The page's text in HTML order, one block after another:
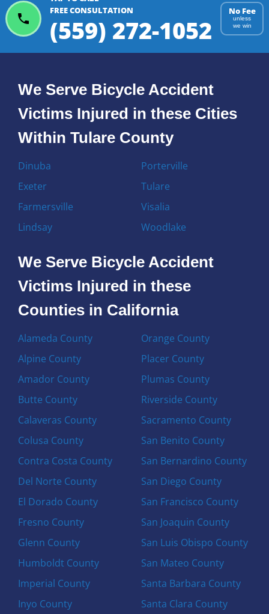
FREE CONSULTATION
(559) 272-1052
No Fee
unless
we win
We Serve Bicycle Accident
Victims Injured in these Cities
Within Tulare County
Dinuba
Exeter
Farmersville
Lindsay
Porterville
Tulare
Visalia
Woodlake
We Serve Bicycle Accident
Victims Injured in these
Counties in California
Alameda County
Alpine County
Amador County
Butte County
Calaveras County
Colusa County
Contra Costa County
Del Norte County
El Dorado County
Fresno County
Glenn County
Humboldt County
Imperial County
Inyo County
Orange County
Placer County
Plumas County
Riverside County
Sacramento County
San Benito County
San Bernardino County
San Diego County
San Francisco County
San Joaquin County
San Luis Obispo County
San Mateo County
Santa Barbara County
Santa Clara County